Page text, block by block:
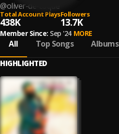
@oliver-de-coque
Total Account Plays
438K
Followers
13.7K
Member Since: Sep '24 MORE
All Top Songs Albums
HIGHLIGHTED